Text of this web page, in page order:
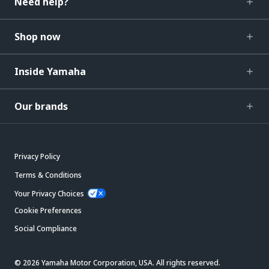
Shop now
Inside Yamaha
Our brands
Privacy Policy
Terms & Conditions
Your Privacy Choices
Cookie Preferences
Social Compliance
© 2026 Yamaha Motor Corporation, USA. All rights reserved.